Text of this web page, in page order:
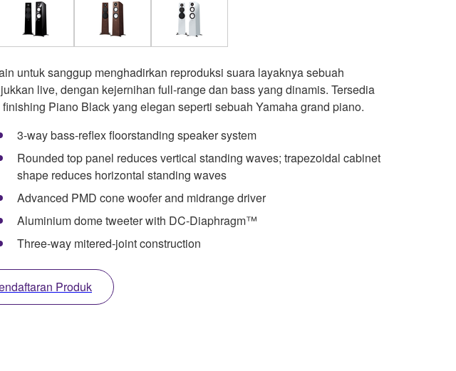
untuk sanggup menghadirkan reproduksi suara layaknya sebuah
live, dengan kejernihan full-range dan bass yang dinamis. Tersedia
Piano Black yang elegan seperti sebuah Yamaha grand piano.
3-way bass-reflex floorstanding speaker system
Rounded top panel reduces vertical standing waves; trapezoidal cabinet
shape reduces horizontal standing waves
Advanced PMD cone woofer and midrange driver
Aluminium dome tweeter with DC-Diaphragm™
Three-way mitered-joint construction
Produk